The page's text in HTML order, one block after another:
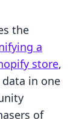
the
a
store,
in one
of